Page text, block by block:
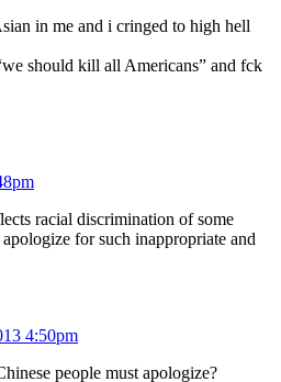
in me and i cringed to high hell
should kill all Americans” and fck
racial discrimination of some
for such inappropriate and
4:50pm
people must apologize?